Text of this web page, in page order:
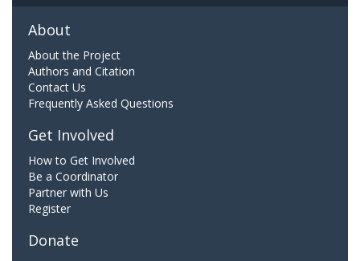
About
About the Project
Authors and Citation
Contact Us
Frequently Asked Questions
Get Involved
How to Get Involved
Be a Coordinator
Partner with Us
Register
Donate